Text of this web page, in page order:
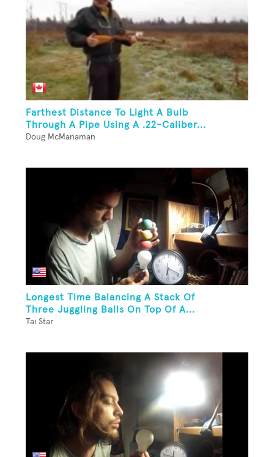
Farthest Distance To Light A Bulb
Through A Pipe Using A .22-Caliber...
Doug McManaman
Longest Time Balancing A Stack Of
Three Juggling Balls On Top Of A...
Tai Star